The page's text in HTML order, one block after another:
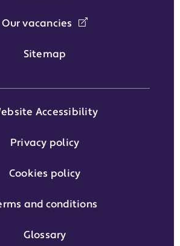
Our vacancies
Sitemap
Accessibility
Privacy policy
Cookies policy
and conditions
Glossary